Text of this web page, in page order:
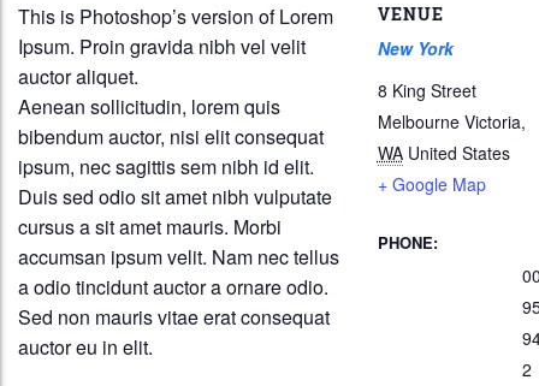
This is Photoshop’s version of Lorem
Ipsum. Proin gravida nibh vel velit
auctor aliquet.
Aenean sollicitudin, lorem quis
bibendum auctor, nisi elit consequat
ipsum, nec sagittis sem nibh id elit.
Duis sed odio sit amet nibh vulputate
cursus a sit amet mauris. Morbi
accumsan ipsum velit. Nam nec tellus
a odio tincidunt auctor a ornare odio.
Sed non mauris vitae erat consequat
auctor eu in elit.
VENUE
New York
8 King Street
Melbourne Victoria,
WA United States
+ Google Map
PHONE:
2